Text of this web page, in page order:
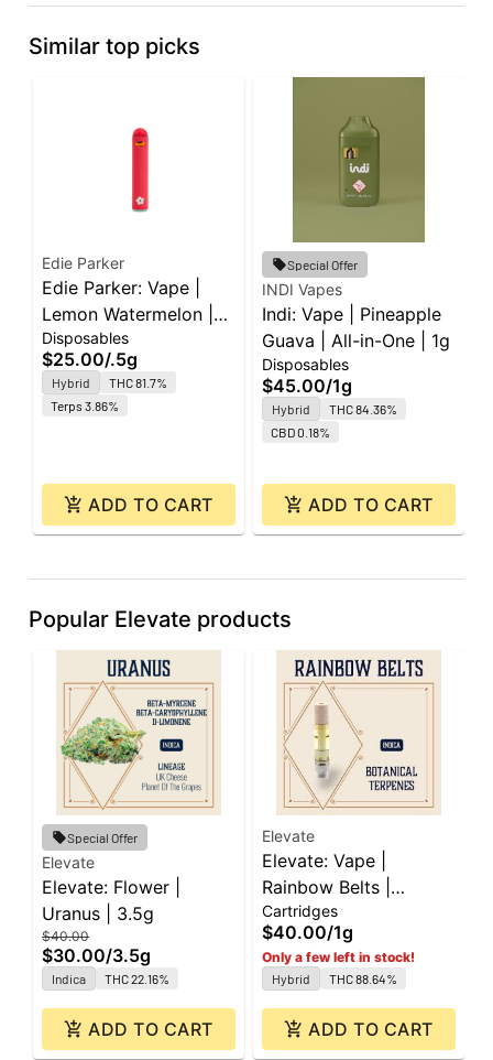
Similar top picks
Edie Parker
Edie Parker: Vape |
Lemon Watermelon |
All-in-One | 0.5g
Disposables
$25.00/.5g
Hybrid
THC 81.7%
Terps 3.86%
ADD TO CART
Special Offer
INDI Vapes
Indi: Vape | Pineapple
Guava | All-in-One | 1g
Disposables
$45.00/1g
Hybrid
THC 84.36%
CBD 0.18%
ADD TO CART
Popular Elevate products
Special Offer
Elevate
Elevate: Flower |
Uranus | 3.5g
$40.00
$30.00/3.5g
Indica THC 22.16%
ADD TO CART
Elevate
Elevate: Vape |
Rainbow Belts |
Cartridge | 1g
Cartridges
$40.00/1g
Only a few left in stock!
Hybrid THC 88.64%
ADD TO CART